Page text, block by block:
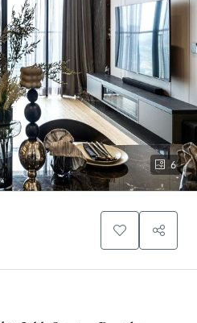
6